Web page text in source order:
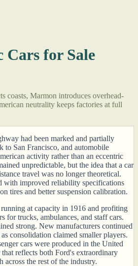
Cars for Sale
coasts, Marmon introduces overhead-
neutrality keeps factories at full
had been marked and partially
San Francisco, and automobile
activity rather than an eccentric
unpredictable, but the idea that a car
travel was no longer theoretical.
with improved reliability specifications
tires and better suspension calibration.
at capacity in 1916 and profiting
for trucks, ambulances, and staff cars.
strong. New manufacturers continued
consolidation claimed smaller players.
cars were produced in the United
reflects both Ford's extraordinary
across the rest of the industry.